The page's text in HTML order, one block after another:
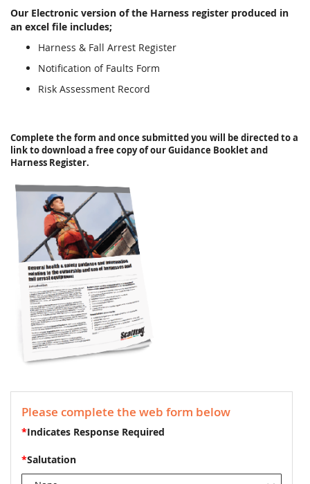
Our Electronic version of the Harness register produced in
an excel file includes;
Harness & Fall Arrest Register
Notification of Faults Form
Risk Assessment Record
Complete the form and once submitted you will be directed to a
link to download a free copy of our Guidance Booklet and
Harness Register.
Please complete the web form below
*Indicates Response Required
*Salutation